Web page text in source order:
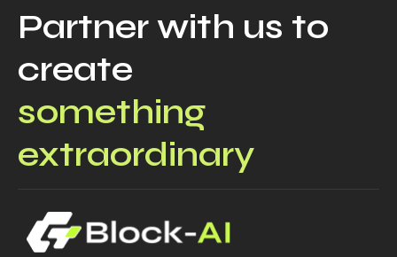
Partner with us to
create
something
extraordinary